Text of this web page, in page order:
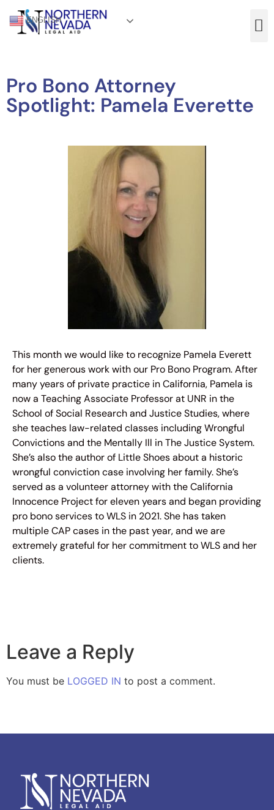
ENGLISH
Pro Bono Attorney
Spotlight: Pamela Everette
This month we would like to recognize Pamela Everett
for her generous work with our Pro Bono Program. After
many years of private practice in California, Pamela is
now a Teaching Associate Professor at UNR in the
School of Social Research and Justice Studies, where
she teaches law-related classes including Wrongful
Convictions and the Mentally Ill in The Justice System.
She’s also the author of Little Shoes about a historic
wrongful conviction case involving her family. She’s
served as a volunteer attorney with the California
Innocence Project for eleven years and began providing
pro bono services to WLS in 2021. She has taken
multiple CAP cases in the past year, and we are
extremely grateful for her commitment to WLS and her
clients.
Leave a Reply
You must be LOGGED IN to post a comment.